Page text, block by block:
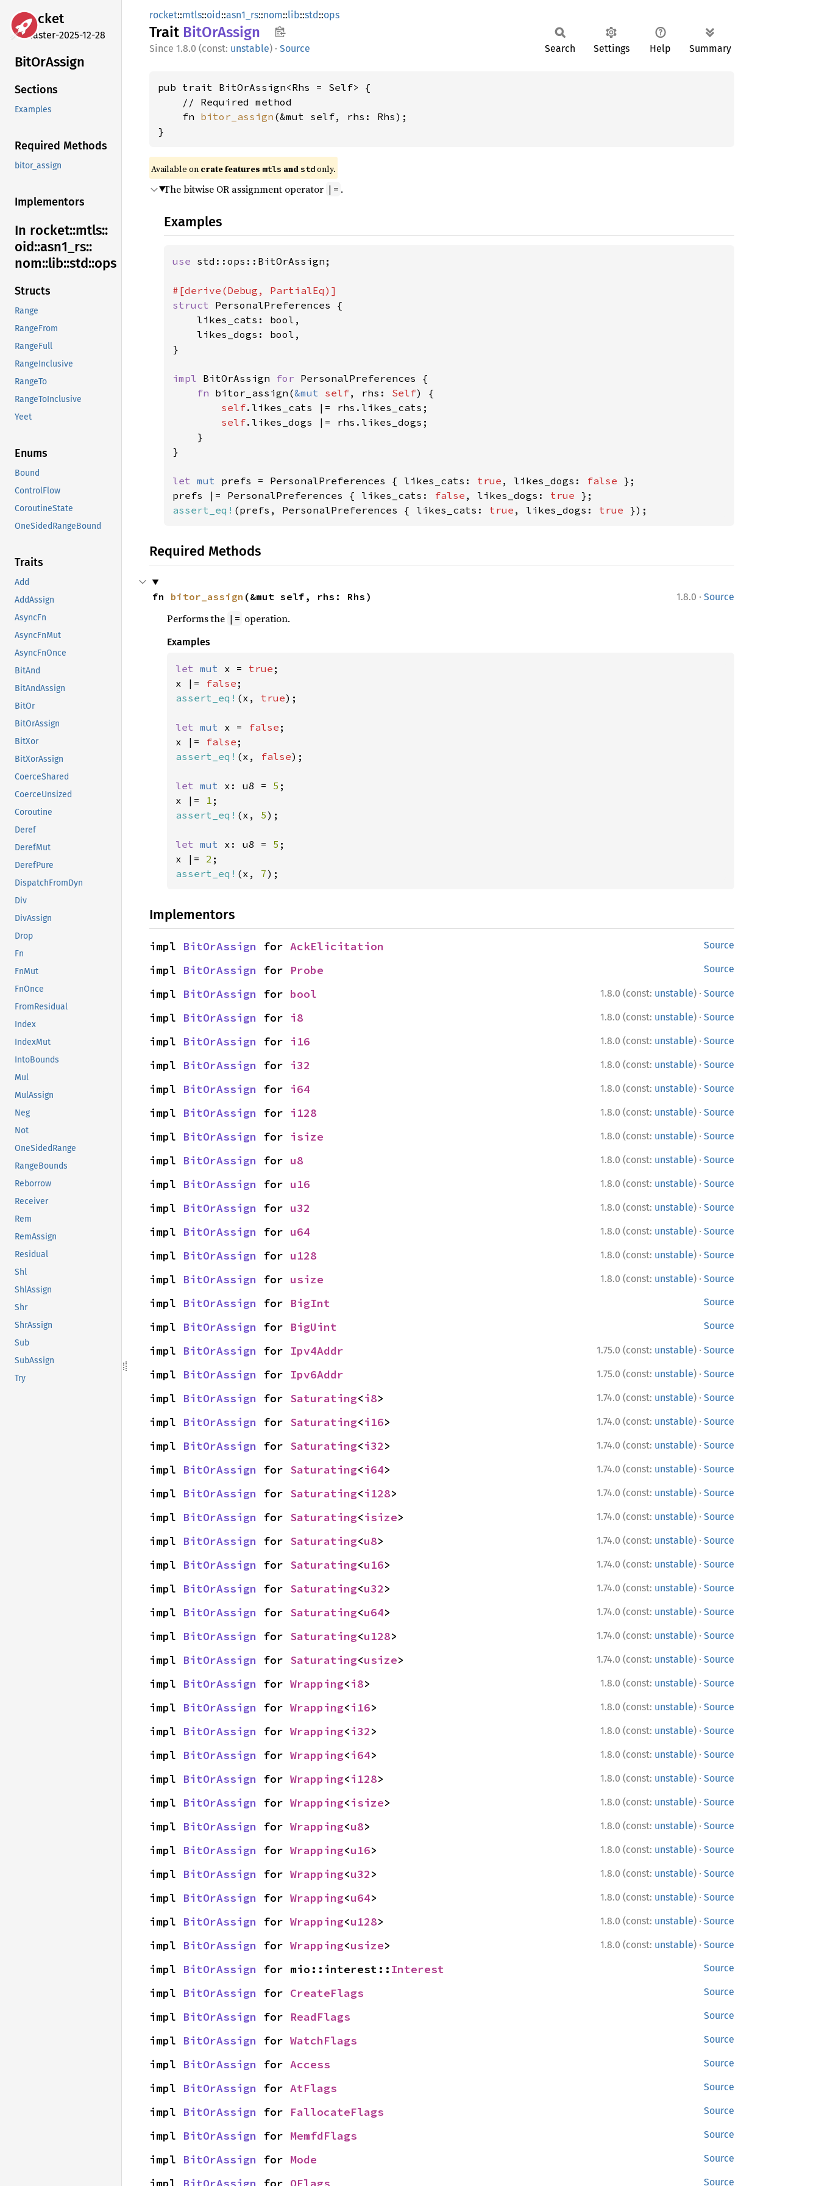
rocket
master-2025-12-28
BitOrAssign
Sections
Examples
Required Methods
bitor_assign
Implementors
In rocket::mtls::
oid::asn1_ rs::
nom::lib::std::ops
Structs
Range
RangeFrom
RangeFull
RangeInclusive
RangeTo
RangeToInclusive
Yeet
Enums
Bound
ControlFlow
CoroutineState
OneSidedRangeBound
Traits
Add
AddAssign
AsyncFn
AsyncFnMut
AsyncFnOnce
BitAnd
BitAndAssign
BitOr
BitOrAssign
BitXor
BitXorAssign
CoerceShared
CoerceUnsized
Coroutine
Deref
DerefMut
DerefPure
DispatchFromDyn
Div
DivAssign
Drop
Fn
FnMut
FnOnce
FromResidual
Index
IndexMut
IntoBounds
Mul
MulAssign
Neg
Not
OneSidedRange
RangeBounds
Reborrow
Receiver
Rem
RemAssign
Residual
Shl
ShlAssign
Shr
ShrAssign
Sub
SubAssign
Try
rocket::mtls::oid::asn1_rs::nom::lib::std::ops
Trait BitOrAssign
1.8.0 (const: unstable) · Source Search Settings Help Summary
pub trait BitOrAssign<Rhs = Self> {
    // Required method
    fn
bitor_assign (&mut self, rhs: Rhs);
}
Available on crate features mtls and std only.
The bitwise OR assignment operator |= .
Examples
use std::ops::BitOrAssign;
struct PersonalPreferences {
    likes_cats: bool,
    likes_dogs: bool,
}
impl BitOrAssign for PersonalPreferences {
fn bitor_assign(&mut self, rhs: Self) {
self.likes_cats |= rhs.likes_cats;
self.likes_dogs |= rhs.likes_dogs;
    }
}
let mut prefs = PersonalPreferences { likes_cats: true , likes_dogs: false };
prefs |= PersonalPreferences { likes_cats: false , likes_dogs: true
assert_eq! (prefs, PersonalPreferences { likes_cats: true , likes_dogs: true });
Required Methods
1.8.0 · Source
fn bitor_assign (&mut self, rhs: Rhs)
Performs the |= operation.
Examples
let mut x = true ;
x |=
false
assert_eq! (x, true);
let mut x = false ;
x |=
false
assert_eq! (x, false);
let mut x: u8 = 5 ;
x |=
1
assert_eq! (x, 5);
let mut x: u8 = 5 ;
x |= 2
assert_eq! (x, 7);
Implementors
Source
impl BitOrAssign for AckElicitation
Source
impl BitOrAssign for Probe
1.8.0 (const: unstable) · Source
impl BitOrAssign for bool
1.8.0 (const: unstable) · Source
impl BitOrAssign for i8
1.8.0 (const: unstable) · Source
impl BitOrAssign for i16
1.8.0 (const: unstable) · Source
impl BitOrAssign for i32
1.8.0 (const: unstable) · Source
impl BitOrAssign for i64
1.8.0 (const: unstable) · Source
impl BitOrAssign for i128
1.8.0 (const: unstable) · Source
impl BitOrAssign for isize
1.8.0 (const: unstable) · Source
impl BitOrAssign for u8
1.8.0 (const: unstable) · Source
impl BitOrAssign for u16
1.8.0 (const: unstable) · Source
impl BitOrAssign for u32
1.8.0 (const: unstable) · Source
impl BitOrAssign for u64
1.8.0 (const: unstable) · Source
impl BitOrAssign for u128
1.8.0 (const: unstable) · Source
impl BitOrAssign for usize
Source
impl BitOrAssign for BigInt
Source
impl BitOrAssign for BigUint
1.75.0 (const: unstable) · Source
impl BitOrAssign for Ipv4Addr
1.75.0 (const: unstable) · Source
impl BitOrAssign for Ipv6Addr
1.74.0 (const: unstable) · Source
impl BitOrAssign for Saturating<i8>
1.74.0 (const: unstable) · Source
impl BitOrAssign for Saturating<i16>
1.74.0 (const: unstable) · Source
impl BitOrAssign for Saturating<i32>
1.74.0 (const: unstable) · Source
impl BitOrAssign for Saturating<i64>
1.74.0 (const: unstable) · Source
impl BitOrAssign for Saturating<i128>
1.74.0 (const: unstable) · Source
impl BitOrAssign for Saturating<isize>
1.74.0 (const: unstable) · Source
impl BitOrAssign for Saturating<u8>
1.74.0 (const: unstable) · Source
impl BitOrAssign for Saturating<u16>
1.74.0 (const: unstable) · Source
impl BitOrAssign for Saturating<u32>
1.74.0 (const: unstable) · Source
impl BitOrAssign for Saturating<u64>
1.74.0 (const: unstable) · Source
impl BitOrAssign for Saturating<u128>
1.74.0 (const: unstable) · Source
impl BitOrAssign for Saturating<usize>
1.8.0 (const: unstable) · Source
impl BitOrAssign for Wrapping<i8>
1.8.0 (const: unstable) · Source
impl BitOrAssign for Wrapping<i16>
1.8.0 (const: unstable) · Source
impl BitOrAssign for Wrapping<i32>
1.8.0 (const: unstable) · Source
impl BitOrAssign for Wrapping<i64>
1.8.0 (const: unstable) · Source
impl BitOrAssign for Wrapping<i128>
1.8.0 (const: unstable) · Source
impl BitOrAssign for Wrapping<isize>
1.8.0 (const: unstable) · Source
impl BitOrAssign for Wrapping<u8>
1.8.0 (const: unstable) · Source
impl BitOrAssign for Wrapping<u16>
1.8.0 (const: unstable) · Source
impl BitOrAssign for Wrapping<u32>
1.8.0 (const: unstable) · Source
impl BitOrAssign for Wrapping<u64>
1.8.0 (const: unstable) · Source
impl BitOrAssign for Wrapping<u128>
1.8.0 (const: unstable) · Source
impl BitOrAssign for Wrapping<usize>
Source
impl BitOrAssign for mio::interest:: Interest
Source
impl BitOrAssign for CreateFlags
Source
impl BitOrAssign for ReadFlags
Source
impl BitOrAssign for WatchFlags
Source
impl BitOrAssign for Access
Source
impl BitOrAssign for AtFlags
Source
impl BitOrAssign for FallocateFlags
Source
impl BitOrAssign for MemfdFlags
Source
impl BitOrAssign for Mode
Source